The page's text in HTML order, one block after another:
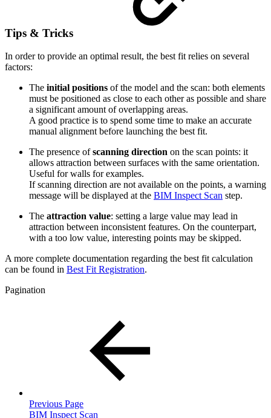
Tips & Tricks
In order to provide an optimal result, the best fit relies on several
factors:
The initial positions of the model and the scan: both elements
must be positioned as close to each other as possible and share
a significant amount of overlapping areas.
A good practice is to spend some time to make an accurate
manual alignment before launching the best fit.
The presence ofscanning direction on the scan points: it
allows attraction between surfaces with the same orientation.
Useful for walls for examples.
If scanning direction are not available on the points, a warning
message will be displayed at the BIM Inspect Scan step.
The attraction value: setting a large value may lead in
attraction between inconsistent features. On the counterpart,
with a too low value, interesting points may be skipped.
A more complete documentation regarding the best fit calculation
can be found in Best Fit Registration.
Pagination
Previous Page
BIM Inspect Scan